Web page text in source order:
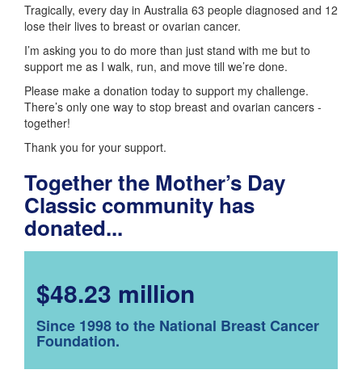
Tragically, every day in Australia 63 people diagnosed and 12
lose their lives to breast or ovarian cancer.
I’m asking you to do more than just stand with me but to
support me as I walk, run, and move till we’re done.
Please make a donation today to support my challenge.
There’s only one way to stop breast and ovarian cancers -
together!
Thank you for your support.
Together the Mother’s Day
Classic community has
donated...
$48.23 million
Since 1998 to the National Breast Cancer
Foundation.